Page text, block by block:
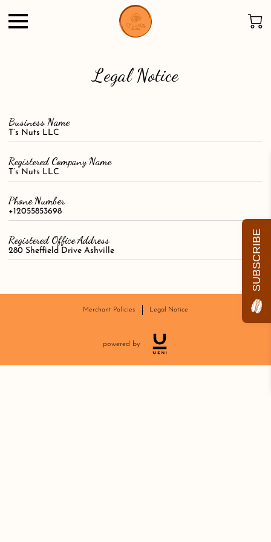
Legal Notice
Business Name
T’s Nuts LLC
Registered Company Name
T’s Nuts LLC
Phone Number
+12055853698
Registered Office Address
280 Sheffield Drive Ashville
Merchant Policies Legal Notice
powered by
SUBSCRIBE